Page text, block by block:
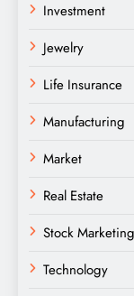
Investment
Jewelry
Life Insurance
Manufacturing
Market
Real Estate
Stock Marketing
Technology